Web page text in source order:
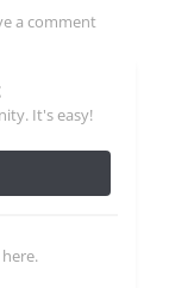
a comment
It's easy!